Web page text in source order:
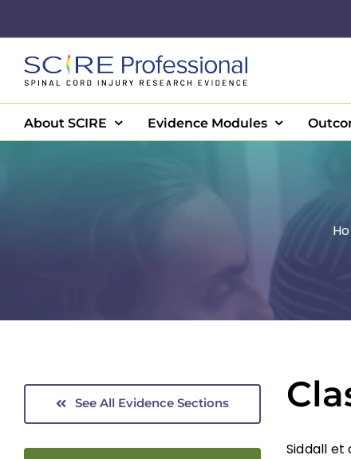
content
About SCIRE Evidence Modules
See All Evidence Sections
Siddall et